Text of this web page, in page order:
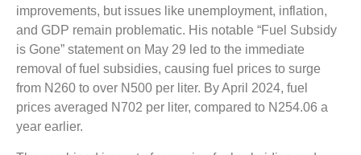
improvements, but issues like unemployment, inflation,
and GDP remain problematic. His notable “Fuel Subsidy
is Gone” statement on May 29 led to the immediate
removal of fuel subsidies, causing fuel prices to surge
from N260 to over N500 per liter. By April 2024, fuel
prices averaged N702 per liter, compared to N254.06 a
year earlier.